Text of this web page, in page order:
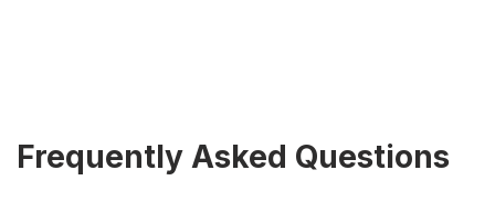
Frequently Asked Questions